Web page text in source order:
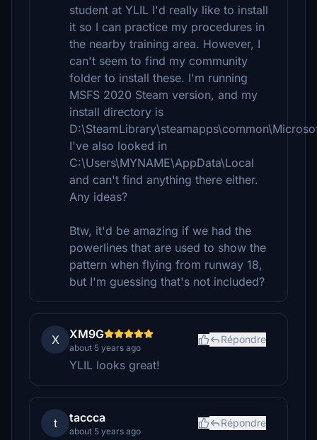
student at YLIL I'd really like to install
it so I can practice my procedures in
the nearby training area. However, I
can't seem to find my community
folder to install these. I'm running
MSFS 2020 Steam version, and my
install directory is
I've also looked in
C:\Users\MYNAME\AppData\Local
and can't find anything there either.
Any ideas?
Btw, it'd be amazing if we had the
powerlines that are used to show the
pattern when flying from runway 18,
but I'm guessing that's not included?
X XM9G
about 5 years ago
Répondre
YLIL looks great!
t taccca
about 5 years ago
Répondre